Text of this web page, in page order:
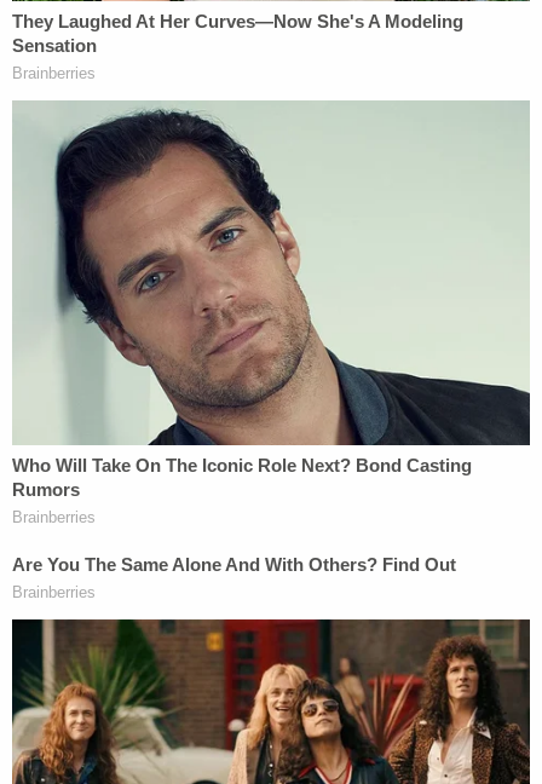
in February 2021.
Detectives said the victim and Guerrero met on
OnlyFans and the victim admitted she gave the
defendant her address because Guerrero said he
wanted to send her a TV and fireplace. After
getting the address, Guerrero allegedly drove from
Pennsylvania to New Hampshire and started
stalking the victim — watching her through
windows, following her in his car, and calling and
texting her repeatedly.
Detectives said they found a video on Guerrero's
phone that showed he recorded the victim's
videos that proved he had been stalking the victim,
The Latest:
Last week, the victim in the case testified about the
relationship she and Guerrero had. She claimed